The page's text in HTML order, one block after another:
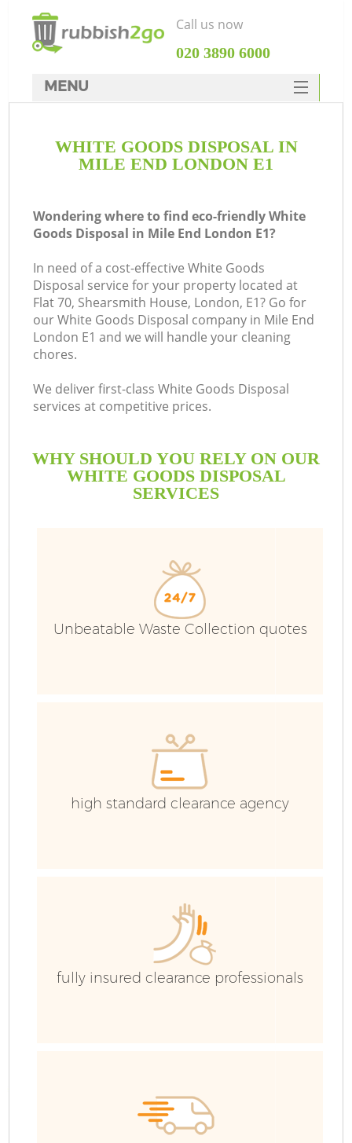
WHITE GOODS DISPOSAL IN
MILE END LONDON E1
Wondering where to find eco-friendly White
Goods Disposal in Mile End London E1?
In need of a cost-effective White Goods
Disposal service for your property located at
Flat 70, Shearsmith House, London, E1? Go for
our White Goods Disposal company in Mile End
London E1 and we will handle your cleaning
chores.
We deliver first-class White Goods Disposal
services at competitive prices.
WHY SHOULD YOU RELY ON OUR
WHITE GOODS DISPOSAL
SERVICES
Unbeatable Waste Collection quotes
high standard clearance agency
fully insured clearance professionals
Call us now
‎020 3890 6000
MENU
Rubbish Clearance
DEALS
FAQ
CONTACTS